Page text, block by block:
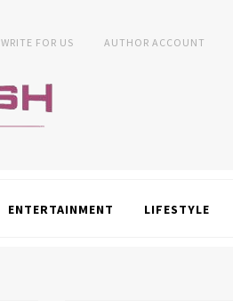
WRITE FOR US AUTHOR ACCOUNT
ENTERTAINMENT LIFESTYLE